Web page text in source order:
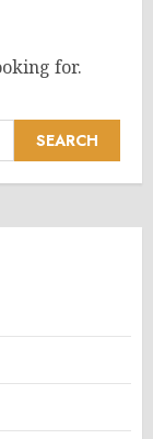
for.